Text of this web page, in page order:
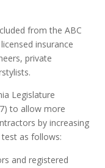
from the ABC
insurance
private
Legislature
to allow more
by increasing
as follows:
and registered